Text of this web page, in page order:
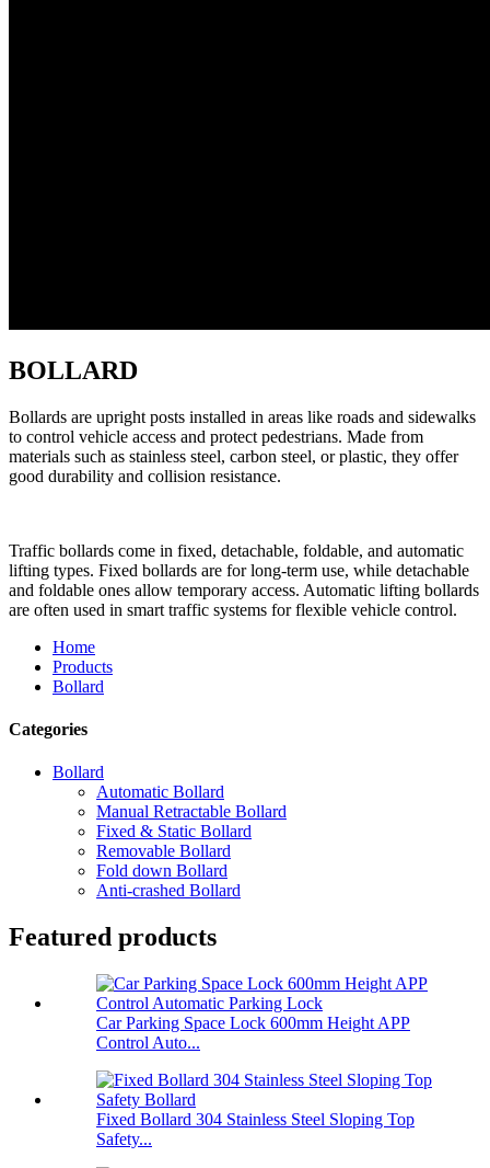
BOLLARD
Bollards are upright posts installed in areas like roads and sidewalks
to control vehicle access and protect pedestrians. Made from
materials such as stainless steel, carbon steel, or plastic, they offer
good durability and collision resistance.
Traffic bollards come in fixed, detachable, foldable, and automatic
lifting types. Fixed bollards are for long-term use, while detachable
and foldable ones allow temporary access. Automatic lifting bollards
are often used in smart traffic systems for flexible vehicle control.
Home
Products
Bollard
Categories
Bollard
Automatic Bollard
Manual Retractable Bollard
Fixed & Static Bollard
Removable Bollard
Fold down Bollard
Anti-crashed Bollard
Featured products
Car Parking Space Lock 600mm Height APP
Control Auto...
Fixed Bollard 304 Stainless Steel Sloping Top
Safety...